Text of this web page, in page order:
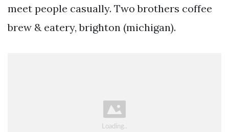
meet people casually. Two brothers coffee
brew & eatery, brighton (michigan).